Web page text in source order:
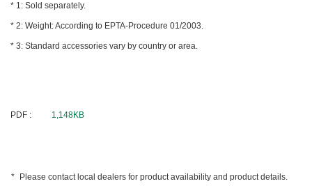
Sold separately.
Weight: According to EPTA-Procedure 01/2003.
Standard accessories vary by country or area.
PDF : 1,148KB
Please contact local dealers for product availability and product details.